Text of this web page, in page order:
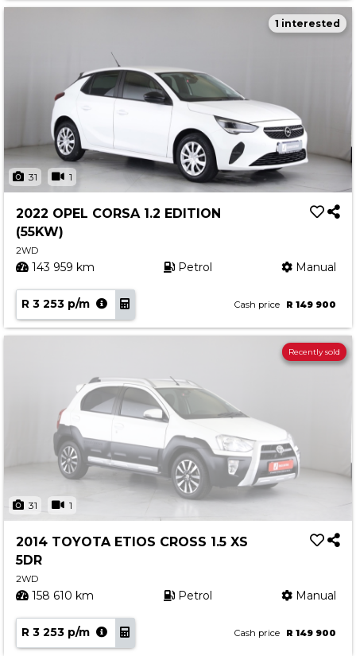
31 1
1 interested
2022 OPEL CORSA 1.2 EDITION
(55KW)
2WD
143 959 km Petrol Manual
R 3 253 p/m Cash price R 149 900
31 1
Recently sold
2014 TOYOTA ETIOS CROSS 1.5 XS
5DR
2WD
158 610 km Petrol Manual
R 3 253 p/m Cash price R 149 900